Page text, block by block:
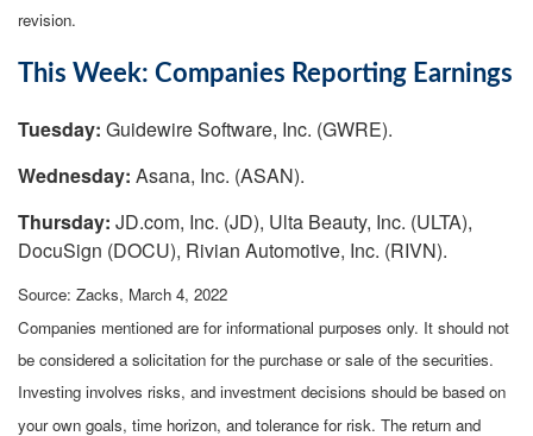
revision.
This Week: Companies Reporting Earnings
Tuesday: Guidewire Software, Inc. (GWRE).
Wednesday: Asana, Inc. (ASAN).
Thursday: JD.com, Inc. (JD), Ulta Beauty, Inc. (ULTA),
DocuSign (DOCU), Rivian Automotive, Inc. (RIVN).
Source: Zacks, March 4, 2022
Companies mentioned are for informational purposes only. It should not
be considered a solicitation for the purchase or sale of the securities.
Investing involves risks, and investment decisions should be based on
your own goals, time horizon, and tolerance for risk. The return and